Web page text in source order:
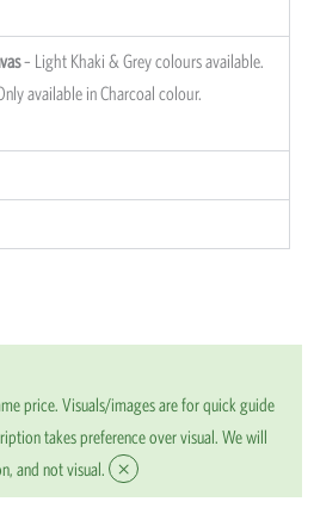
– Light Khaki & Grey colours available.
available in Charcoal colour.
price. Visuals/images are for quick guide
takes preference over visual. We will
and not visual.
×